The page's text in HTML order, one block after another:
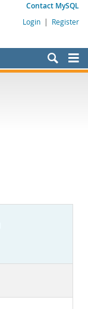
Contact MySQL
Login | Register